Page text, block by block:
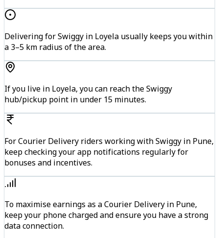
Delivering for Swiggy in Loyela usually keeps you within
a 3–5 km radius of the area.
If you live in Loyela, you can reach the Swiggy
hub/pickup point in under 15 minutes.
For Courier Delivery riders working with Swiggy in Pune,
keep checking your app notifications regularly for
bonuses and incentives.
To maximise earnings as a Courier Delivery in Pune,
keep your phone charged and ensure you have a strong
data connection.